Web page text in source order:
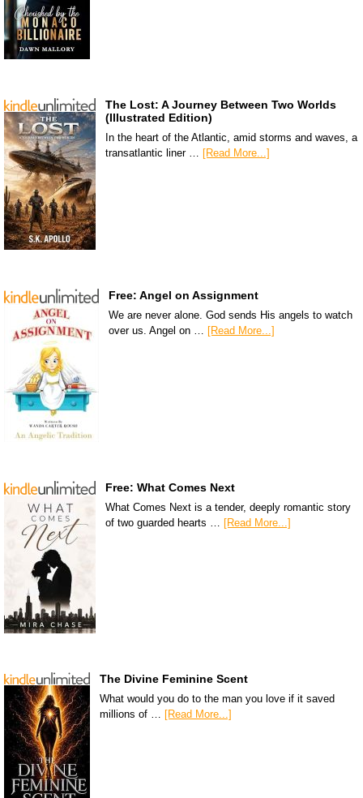
The Lost: A Journey Between Two Worlds
(Illustrated Edition)
In the heart of the Atlantic, amid storms and waves, a
transatlantic liner … [Read More...]
Free: Angel on Assignment
We are never alone. God sends His angels to watch
over us. Angel on … [Read More...]
Free: What Comes Next
What Comes Next is a tender, deeply romantic story
of two guarded hearts … [Read More...]
The Divine Feminine Scent
What would you do to the man you love if it saved
millions of … [Read More...]